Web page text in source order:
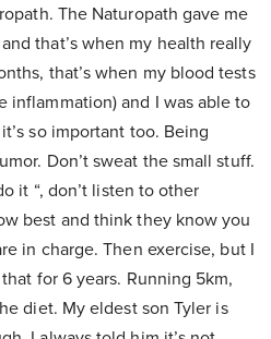
The Naturopath gave me
that’s when my health really
that’s when my blood tests
inflammation) and I was able to
so important too. Being
Don’t sweat the small stuff.
it “, don’t listen to other
best and think they know you
in charge. Then exercise, but I
for 6 years. Running 5km,
diet. My eldest son Tyler is